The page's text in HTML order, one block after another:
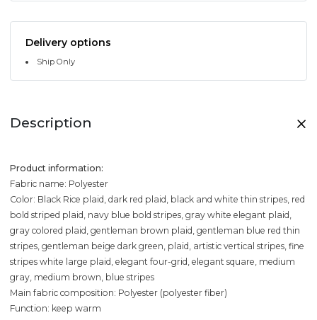
Delivery options
Ship Only
Description
Product information:
Fabric name: Polyester
Color: Black Rice plaid, dark red plaid, black and white thin stripes, red
bold striped plaid, navy blue bold stripes, gray white elegant plaid,
gray colored plaid, gentleman brown plaid, gentleman blue red thin
stripes, gentleman beige dark green, plaid, artistic vertical stripes, fine
stripes white large plaid, elegant four-grid, elegant square, medium
gray, medium brown, blue stripes
Main fabric composition: Polyester (polyester fiber)
Function: keep warm